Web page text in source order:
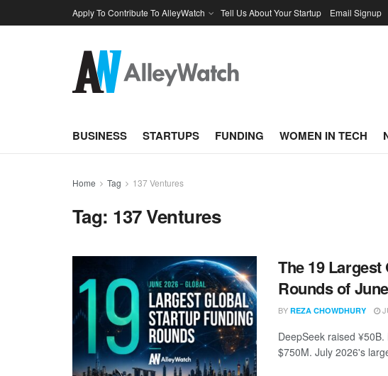
Apply To Contribute To AlleyWatch Tell Us About Your Startup Email Signup
BUSINESS STARTUPS FUNDING WOMEN IN TECH
Home Tag 137 Ventures
Tag: 137 Ventures
The 19
Rounds of
BY REZA CHOWDHURY
DeepSeek raised
$750M. July 2026's